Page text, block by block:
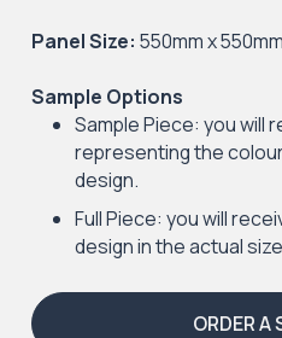
Panel Size: 550mm x 550mm
Sample Options
Sample Piece: you will
representing the
design.
Full Piece: you will
design in the actual
ORDER A